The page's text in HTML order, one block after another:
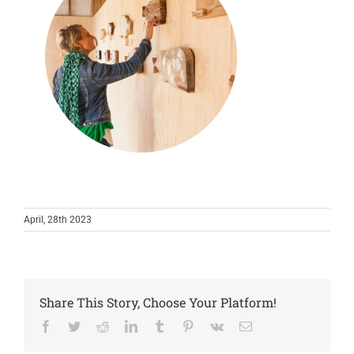
April, 28th 2023
Share This Story, Choose Your Platform!
Facebook
TwitterRedditLinkedInTumblr Pinterest
Vk Email